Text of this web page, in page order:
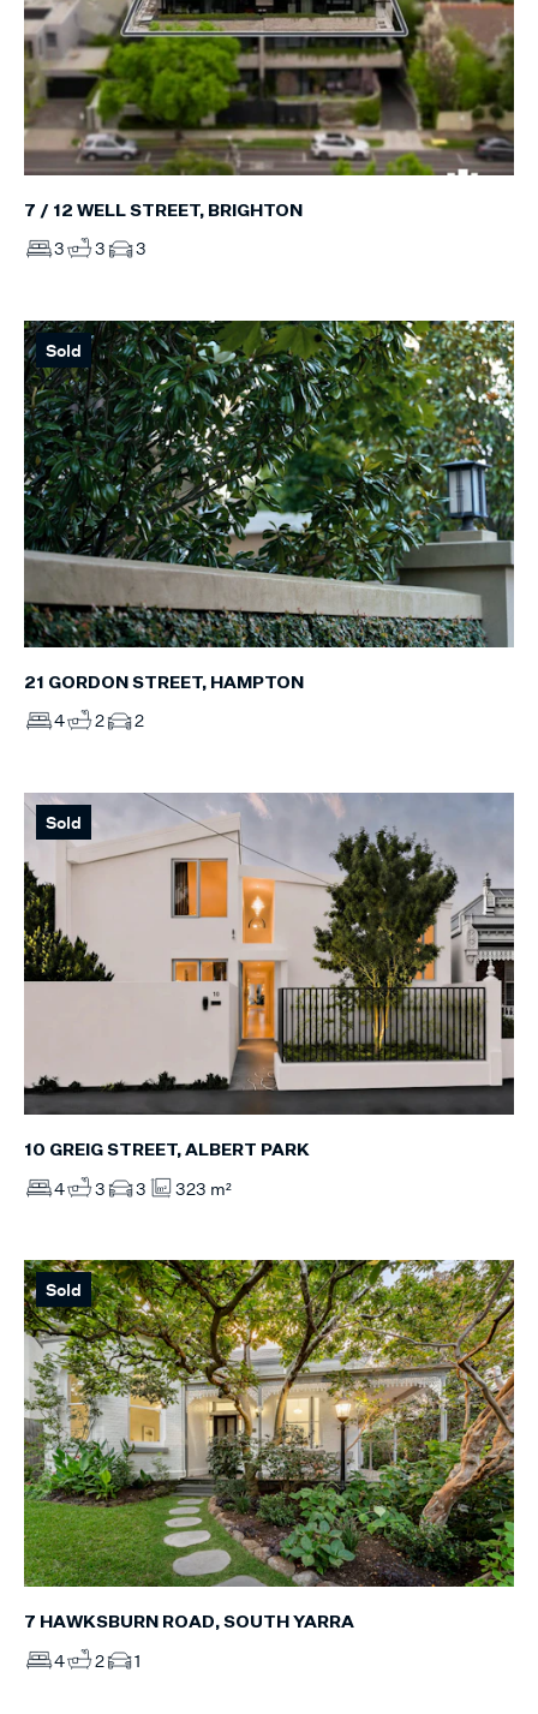
7 / 12 WELL STREET, BRIGHTON
3 3 3
Sold
21 GORDON STREET, HAMPTON
4 2 2
Sold
10 GREIG STREET, ALBERT PARK
4 3 3 323 m²
Sold
7 HAWKSBURN ROAD, SOUTH YARRA
4 2 1